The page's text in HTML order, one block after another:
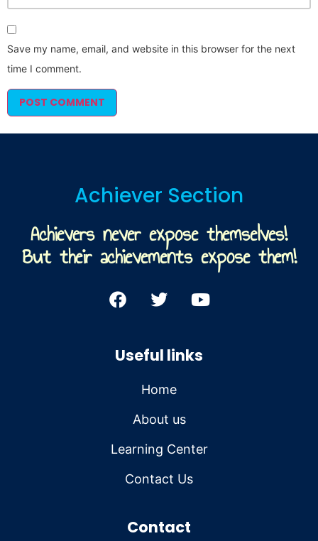
Save my name, email, and website in this browser for the next
time I comment.
Achiever Section
Achievers never expose themselves!
But their achievements expose them!
Useful links
Home
About us
Learning Center
Contact Us
Contact